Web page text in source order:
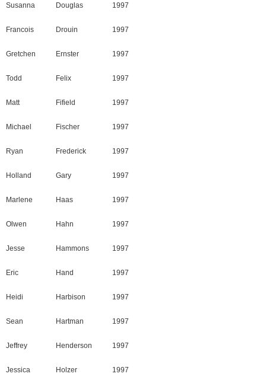
Susanna Douglas 1997
Francois Drouin 1997
Gretchen Ernster 1997
Todd Felix 1997
Matt Fifield 1997
Michael Fischer 1997
Ryan Frederick 1997
Holland Gary 1997
Marlene Haas 1997
Olwen Hahn 1997
Jesse Hammons 1997
Eric Hand 1997
Heidi Harbison 1997
Sean Hartman 1997
Jeffrey Henderson 1997
Jessica Holzer 1997